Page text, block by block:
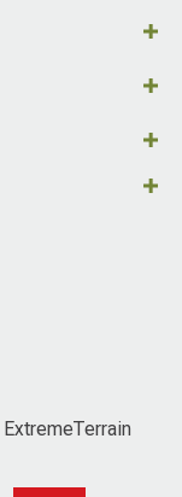
ExtremeTerrain